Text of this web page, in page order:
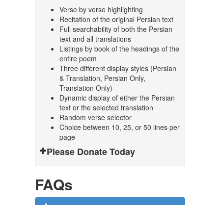
Verse by verse highlighting
Recitation of the original Persian text
Full searchability of both the Persian
text and all translations
Listings by book of the headings of the
entire poem
Three different display styles (Persian
& Translation, Persian Only,
Translation Only)
Dynamic display of either the Persian
text or the selected translation
Random verse selector
Choice between 10, 25, or 50 lines per
page
Please Donate Today
FAQs